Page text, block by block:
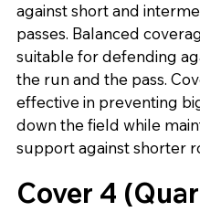
against short and
passes. Balanced
suitable for defending
the run and the pass.
effective in preventing
down the field while
support against shorter
Cover 4